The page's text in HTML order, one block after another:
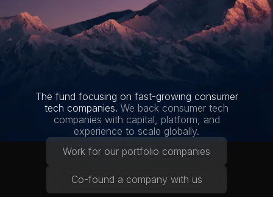
The fund focusing on fast-growing consumer
tech companies. We back consumer tech
companies with capital, platform, and
experience to scale globally.
Work for our portfolio companies
Co-found a company with us